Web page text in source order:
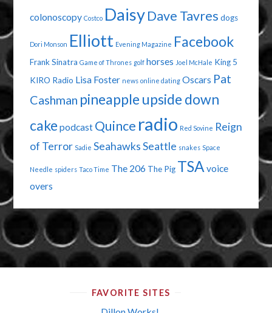
colonoscopy Costco Daisy Dave Tavres dogs
Dori Monson Elliott Evening Magazine Facebook
Frank Sinatra Game of Thrones golf horses Joel McHale King 5
KIRO Radio Lisa Foster news online dating Oscars Pat
Cashman pineapple upside down
cake podcast Quince radio Red Sovine Reign
of Terror Sadie SeahawksSeattle snakes Space
Needle spiders Taco Time The 206 The Pig TSA voice
overs
FAVORITE SITES